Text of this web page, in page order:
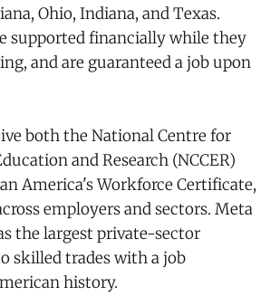
Ohio, Indiana, and Texas.
supported financially while they
and are guaranteed a job upon
both the National Centre for
and Research (NCCER)
America's Workforce Certificate,
employers and sectors. Meta
the largest private-sector
skilled trades with a job
history.